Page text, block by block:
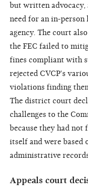
but written advocacy,
need for an in-
agency. The court
the FEC failed to
fines compliant with
rejected CVCP's
violations finding
The district court
challenges to the
because they had not
itself and were based
administrative
Appeals court